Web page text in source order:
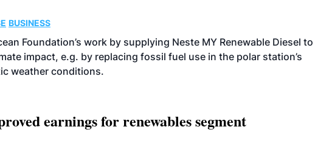
BUSINESS
Foundation’s work by supplying Neste MY Renewable Diesel to
impact, e.g. by replacing fossil fuel use in the polar station’s
weather conditions.
earnings for renewables segment